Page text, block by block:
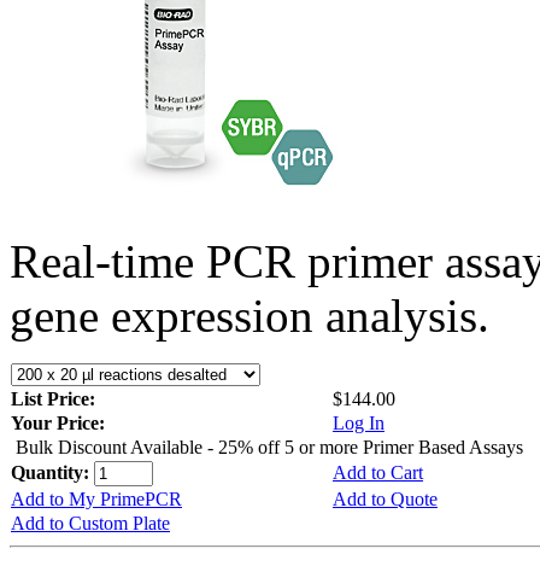
Real-time PCR primer
gene expression analysis.
List Price:
$144.00
Your Price:
Log In
Bulk Discount Available - 25% off 5 or more Primer Based Assays
Quantity:
Add to Cart
Add to My PrimePCR
Add to Quote
Add to Custom Plate